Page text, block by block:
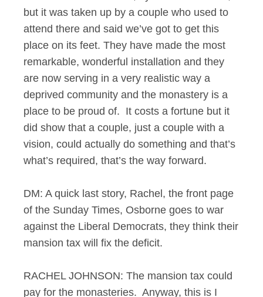
but it was taken up by a couple who used to
attend there and said we’ve got to get this
place on its feet. They have made the most
remarkable, wonderful installation and they
are now serving in a very realistic way a
deprived community and the monastery is a
place to be proud of. It costs a fortune but it
did show that a couple, just a couple with a
vision, could actually do something and that’s
what’s required, that’s the way forward.
DM: A quick last story, Rachel, the front page
of the Sunday Times, Osborne goes to war
against the Liberal Democrats, they think their
mansion tax will fix the deficit.
RACHEL JOHNSON: The mansion tax could
pay for the monasteries. Anyway, this is I